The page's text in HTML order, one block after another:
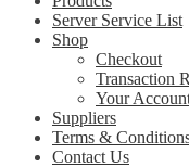
Server Service List
Shop
Checkout
Transaction
Your
Suppliers
Terms &
Contact Us